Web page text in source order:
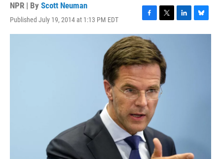
NPR | By Scott Neuman
Published July 19, 2014 at 1:13 PM EDT
F
a
c
e
b
o
o
k
T
w
t
t
e
r
L
i
B
l